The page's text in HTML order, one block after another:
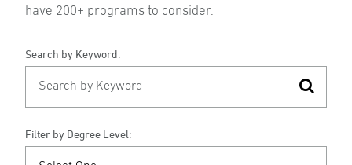
have 200+ programs to consider.
Search by Keyword:
Filter by Degree Level: